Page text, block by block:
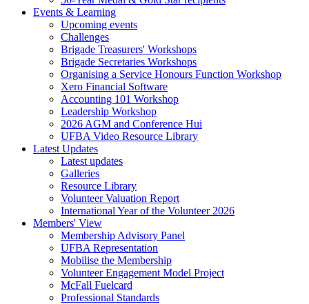
Events & Learning
Upcoming events
Challenges
Brigade Treasurers' Workshops
Brigade Secretaries Workshops
Organising a Service Honours Function Workshop
Xero Financial Software
Accounting 101 Workshop
Leadership Workshop
2026 AGM and Conference Hui
UFBA Video Resource Library
Latest Updates
Latest updates
Galleries
Resource Library
Volunteer Valuation Report
International Year of the Volunteer 2026
Members' View
Membership Advisory Panel
UFBA Representation
Mobilise the Membership
Volunteer Engagement Model Project
McFall Fuelcard
Professional Standards